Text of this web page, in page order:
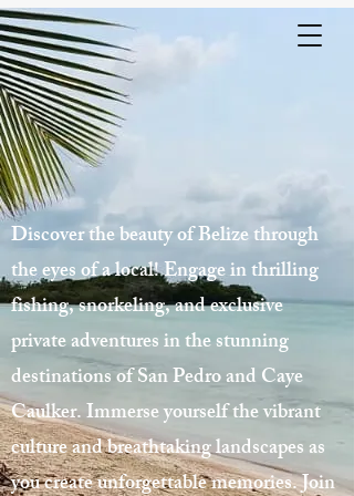
Discover the beauty of Belize through
the eyes of a local! Engage in thrilling
fishing, snorkeling, and exclusive
private adventures in the stunning
destinations of San Pedro and Caye
Caulker. Immerse yourself the vibrant
culture and breathtaking landscapes as
you create unforgettable memories. Join